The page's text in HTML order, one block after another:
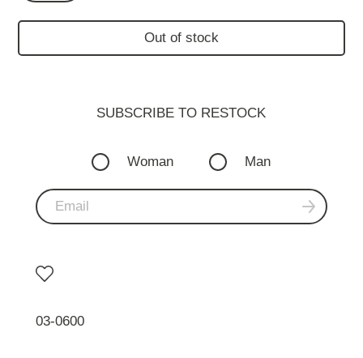
Out of stock
SUBSCRIBE TO RESTOСK
Woman Man
03-0600